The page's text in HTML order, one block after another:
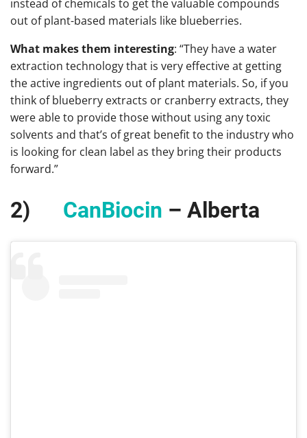
instead of chemicals to get the valuable compounds
out of plant-based materials like blueberries.
What makes them interesting: “They have a water
extraction technology that is very effective at getting
the active ingredients out of plant materials. So, if you
think of blueberry extracts or cranberry extracts, they
were able to provide those without using any toxic
solvents and that’s of great benefit to the industry who
is looking for clean label as they bring their products
forward.”
2) CanBiocin – Alberta